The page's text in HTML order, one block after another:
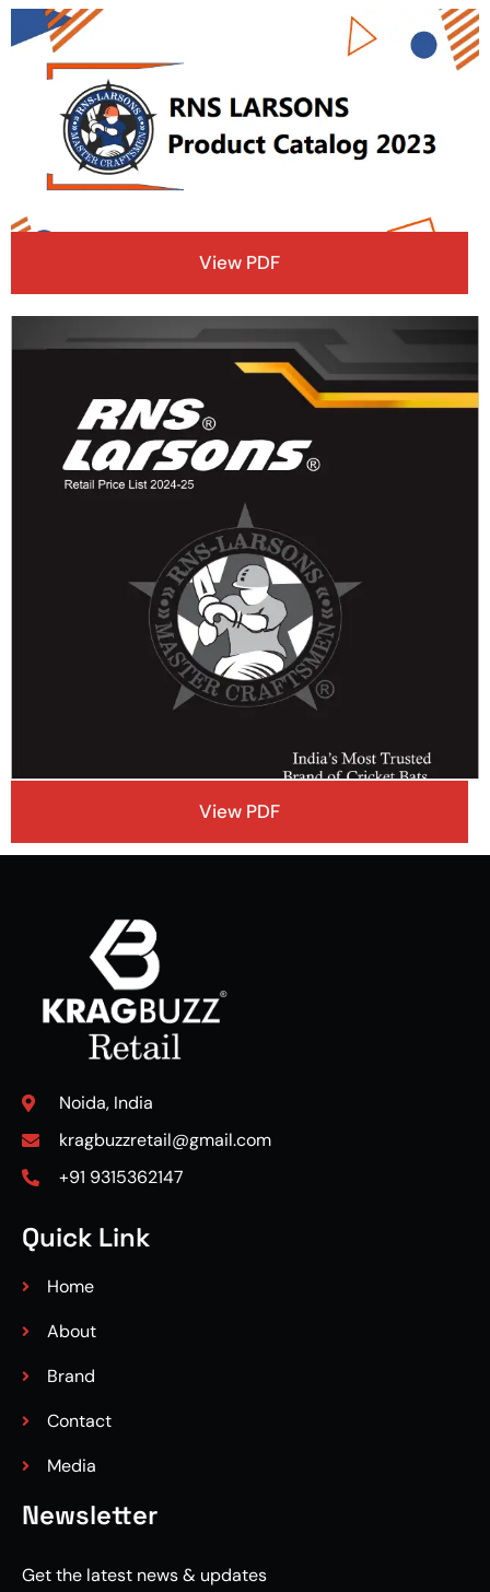
View PDF
View PDF
Noida, India
kragbuzzretail@gmail.com
+91 9315362147
Quick Link
Home
About
Brand
Contact
Media
Newsletter
Get the latest news & updates